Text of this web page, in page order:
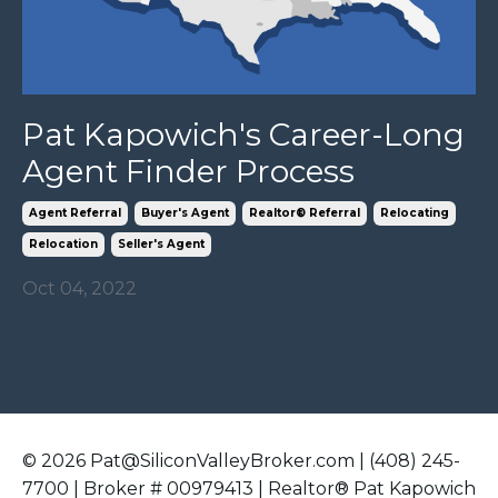
Pat Kapowich's Career-Long
Agent Finder Process
Agent Referral Buyer's Agent Realtor® Referral Relocating
Relocation Seller's Agent
Oct 04, 2022
© 2026 Pat@SiliconValleyBroker.com | (408) 245-
7700 | Broker # 00979413 | Realtor® Pat Kapowich